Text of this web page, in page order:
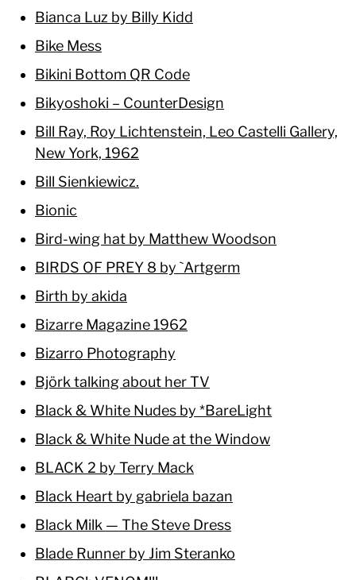
Bianca Luz by Billy Kidd
Bike Mess
Bikini Bottom QR Code
Bikyoshoki – CounterDesign
Bill Ray, Roy Lichtenstein, Leo Castelli Gallery,
New York, 1962
Bill Sienkiewicz.
Bionic
Bird-wing hat by Matthew Woodson
BIRDS OF PREY 8 by `Artgerm
Birth by akida
Bizarre Magazine 1962
Bizarro Photography
Björk talking about her TV
Black & White Nudes by *BareLight
Black & White Nude at the Window
BLACK 2 by Terry Mack
Black Heart by gabriela bazan
Black Milk — The Steve Dress
Blade Runner by Jim Steranko